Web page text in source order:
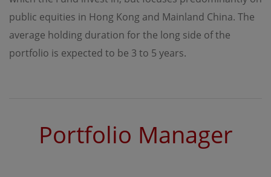
public equities in Hong Kong and Mainland China. The
average holding duration for the long side of the
portfolio is expected to be 3 to 5 years.
Portfolio Manager
This site is for informational purposes only. Neither the
information nor any opinions contained in this site
constitutes a solicitation or offer by OPIM or any of its
affiliates to buy or sell, whether as principal or agent, any
securities, futures, options or other financial instruments
or provide any related service or investment advice in
necessary.